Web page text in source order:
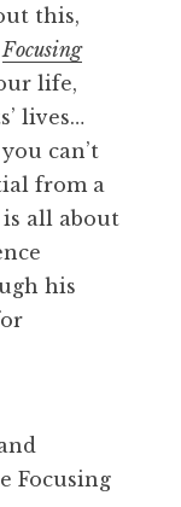
this,
Focusing
life,
lives…
can’t
from a
all about
his
Focusing